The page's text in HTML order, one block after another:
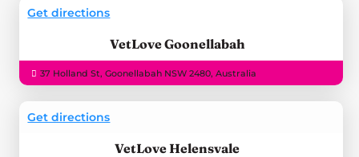
VetLove Goonellabah
Get directions
37 Holland St, Goonellabah NSW 2480, Australia
VetLove Helensvale
Get directions